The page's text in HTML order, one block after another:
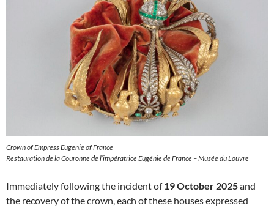
Crown of Empress Eugenie of France
Restauration de la Couronne de l’impératrice Eugénie de France – Musée du Louvre
Immediately following the incident of19 October 2025and
the recovery of the crown, each of these houses expressed